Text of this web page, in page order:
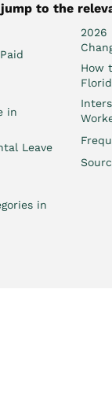
to the
in
Leave
in
2026
How